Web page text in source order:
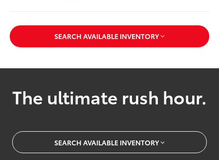
SEARCH AVAILABLE INVENTORY
The ultimate rush hour.
SEARCH AVAILABLE INVENTORY